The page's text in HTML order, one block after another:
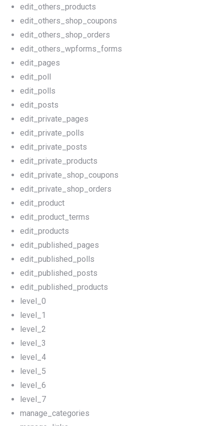
edit_others_products
edit_others_shop_coupons
edit_others_shop_orders
edit_others_wpforms_forms
edit_pages
edit_poll
edit_polls
edit_posts
edit_private_pages
edit_private_polls
edit_private_posts
edit_private_products
edit_private_shop_coupons
edit_private_shop_orders
edit_product
edit_product_terms
edit_products
edit_published_pages
edit_published_polls
edit_published_posts
edit_published_products
level_0
level_1
level_2
level_3
level_4
level_5
level_6
level_7
manage_categories